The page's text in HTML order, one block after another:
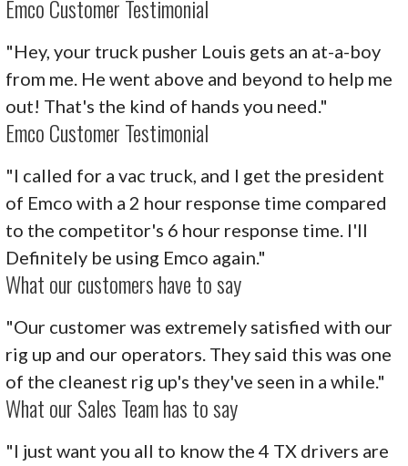
Emco Customer Testimonial
"Hey, your truck pusher Louis gets an at-a-boy
from me. He went above and beyond to help me
out! That's the kind of hands you need."
Emco Customer Testimonial
"I called for a vac truck, and I get the president
of Emco with a 2 hour response time compared
to the competitor's 6 hour response time. I'll
Definitely be using Emco again."
What our customers have to say
"Our customer was extremely satisfied with our
rig up and our operators. They said this was one
of the cleanest rig up's they've seen in a while."
What our Sales Team has to say
"I just want you all to know the 4 TX drivers are